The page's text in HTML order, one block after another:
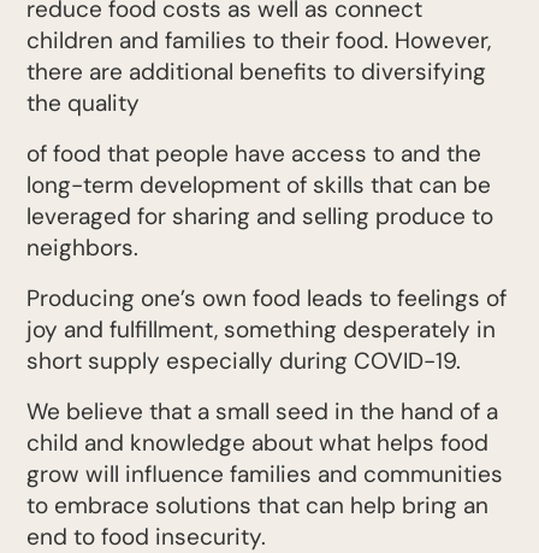
reduce food costs as well as connect
children and families to their food. However,
there are additional benefits to diversifying
the quality
of food that people have access to and the
long-term development of skills that can be
leveraged for sharing and selling produce to
neighbors.
Producing one’s own food leads to feelings of
joy and fulfillment, something desperately in
short supply especially during COVID-19.
We believe that a small seed in the hand of a
child and knowledge about what helps food
grow will influence families and communities
to embrace solutions that can help bring an
end to food insecurity.